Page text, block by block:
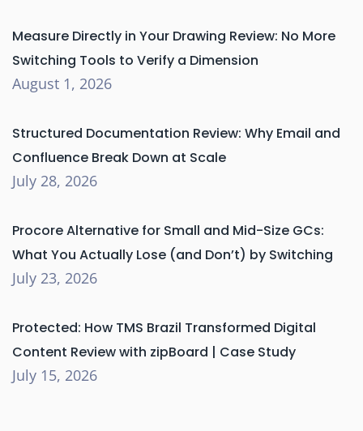
Measure Directly in Your Drawing Review: No More
Switching Tools to Verify a Dimension
August 1, 2026
Structured Documentation Review: Why Email and
Confluence Break Down at Scale
July 28, 2026
Procore Alternative for Small and Mid-Size GCs:
What You Actually Lose (and Don’t) by Switching
July 23, 2026
Protected: How TMS Brazil Transformed Digital
Content Review with zipBoard | Case Study
July 15, 2026